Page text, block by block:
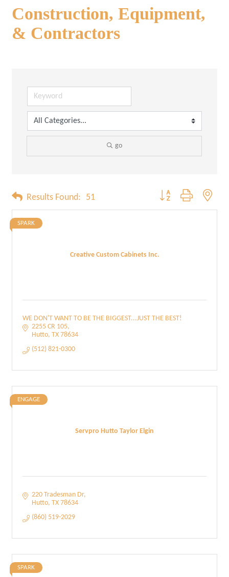
Construction, Equipment,
& Contractors
go
Results Found: 51 Button group with
Creative Custom Cabinets Inc.
SPARK
WE DON'T WANT TO BE THE BIGGEST...JUST THE BEST!
2255 CR 105
Hutto TX 78634
(512) 821-0300
Servpro Hutto Taylor Elgin
ENGAGE
220 Tradesman Dr
Hutto TX 78634
(860) 519-2029
SPARK